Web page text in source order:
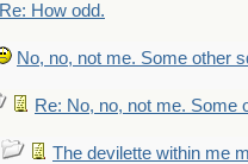
Re: How odd.
No, no, not me. Some other
Re: No, no, not me. Some
The devilette within me